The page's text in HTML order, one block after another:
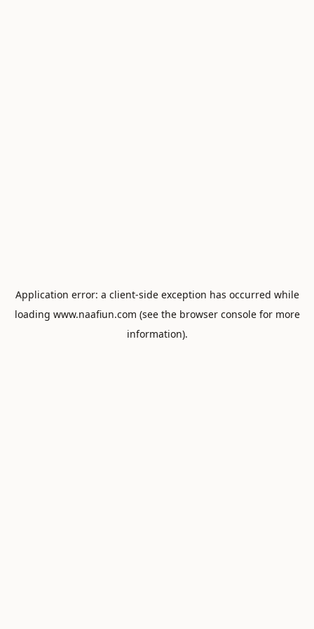
Application error: a client-side exception has occurred while
loading www.naafiun.com (see the browser consolefor more
information).